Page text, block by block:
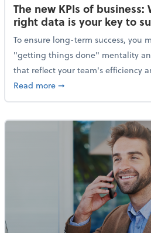
The new KPIs of
right data is your key to
To ensure long-term success, you
"getting things done" mentality
that reflect your team's efficiency
Read moreabout The new KPIs of
➞